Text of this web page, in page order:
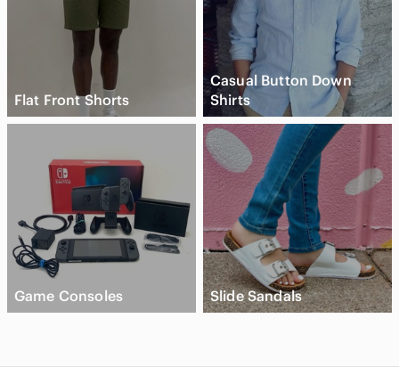
Flat Front Shorts
Casual Button Down
Shirts
Game Consoles Slide Sandals